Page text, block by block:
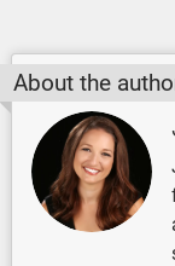
About the